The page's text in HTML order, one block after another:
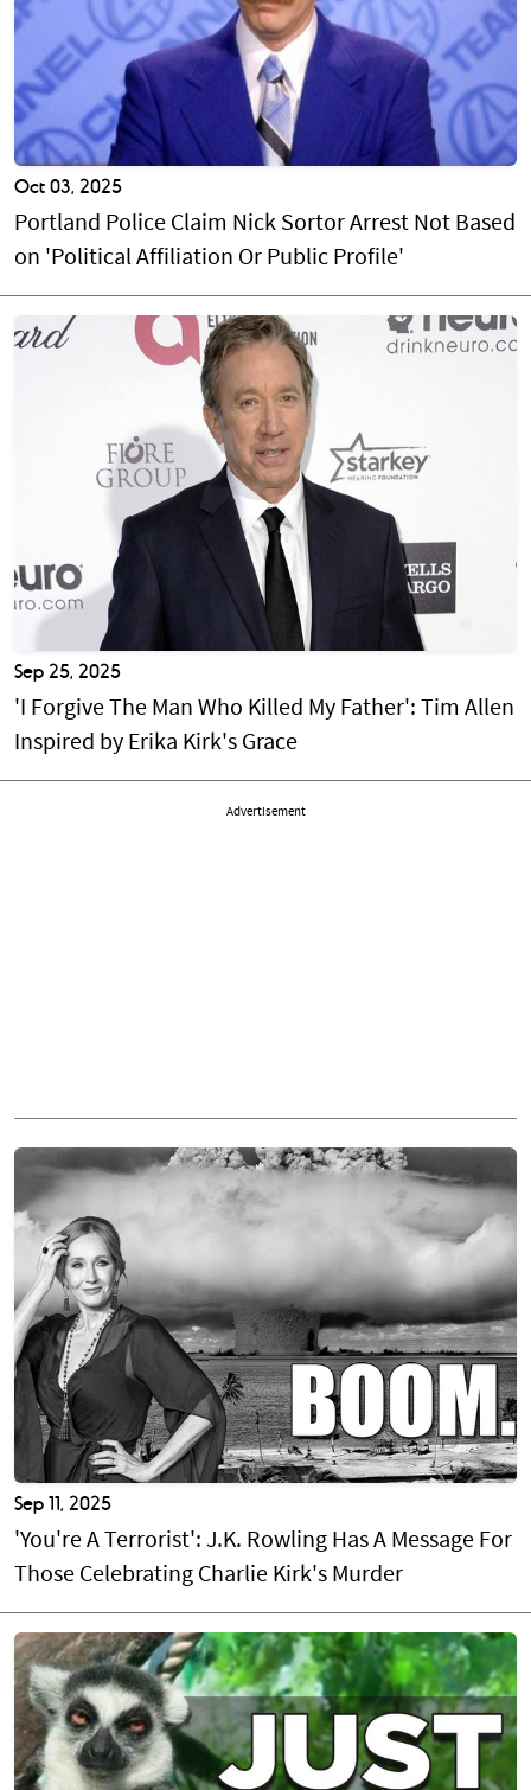
Oct 03, 2025
Portland Police Claim Nick Sortor Arrest Not Based
on 'Political Affiliation Or Public Profile'
Sep 25, 2025
'I Forgive The Man Who Killed My Father': Tim Allen
Inspired by Erika Kirk's Grace
Advertisement
Sep 11, 2025
'You're A Terrorist': J.K. Rowling Has A Message For
Those Celebrating Charlie Kirk's Murder